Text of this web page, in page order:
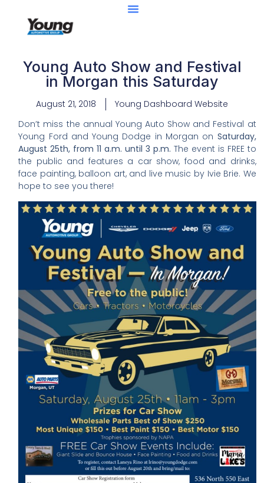
Young Auto Show and Festival
in Morgan this Saturday
August 21, 2018
Young Dashboard Website
Don’t miss the annual Young Auto Show and Festival at
Young Ford and Young Dodge in Morgan on Saturday,
August 25th, from 11 a.m. until 3 p.m. The event is FREE to
the public and features a car show, food and drinks,
face painting, balloon art, and live music by Ivie Brie. We
hope to see you there!